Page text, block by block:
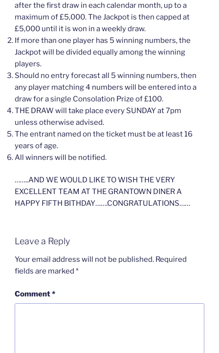
after the first draw in each calendar month, up to a
maximum of £5,000. The Jackpot is then capped at
£5,000 until it is won in a weekly draw.
If more than one player has 5 winning numbers, the
Jackpot will be divided equally among the winning
players.
Should no entry forecast all 5 winning numbers, then
any player matching 4 numbers will be entered into a
draw for a single Consolation Prize of £100.
THE DRAW will take place every SUNDAY at 7pm
unless otherwise advised.
The entrant named on the ticket must be at least 16
years of age.
All winners will be notified.
……..AND WE WOULD LIKE TO WISH THE VERY
EXCELLENT TEAM AT THE GRANTOWN DINER A
HAPPY FIFTH BITHDAY…….CONGRATULATIONS……
Leave a Reply
Your email address will not be published. Required
fields are marked *
Comment*